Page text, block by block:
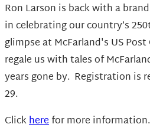
Ron Larson is back with a
in celebrating our country’s
glimpse at McFarland's US
regale us with tales of
years gone by. Registration is
29.
Clickherefor more information.